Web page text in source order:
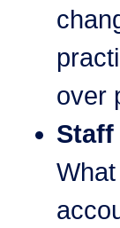
over
Staff